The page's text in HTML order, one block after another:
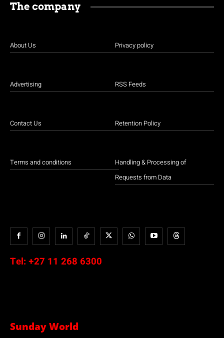
The company
About Us
Advertising
Contact Us
Terms and conditions
Privacy policy
RSS Feeds
Retention Policy
Handling & Processing of
Requests from Data
Tel: +27 11 268 6300
Sunday World